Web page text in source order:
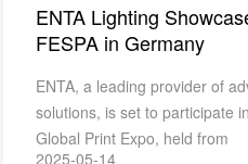
ENTA Lighting
FESPA in Germany
ENTA, a leading provider of
solutions, is set to participate
Global Print Expo, held from
2025-05-14